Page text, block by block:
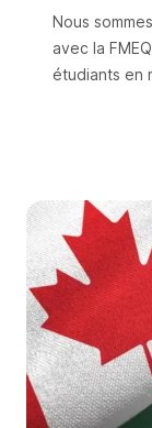
Nous
avec la
étudiants en